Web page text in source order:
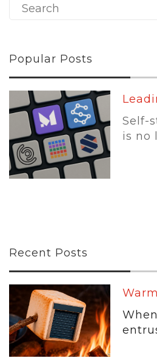
Popular Posts
Self-
is no
Recent Posts